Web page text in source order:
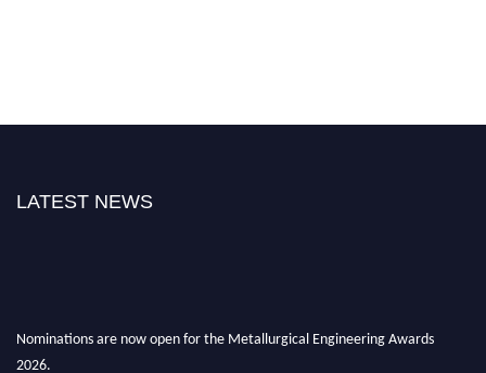
LATEST NEWS
Nominations are now open for the Metallurgical Engineering Awards
2026.